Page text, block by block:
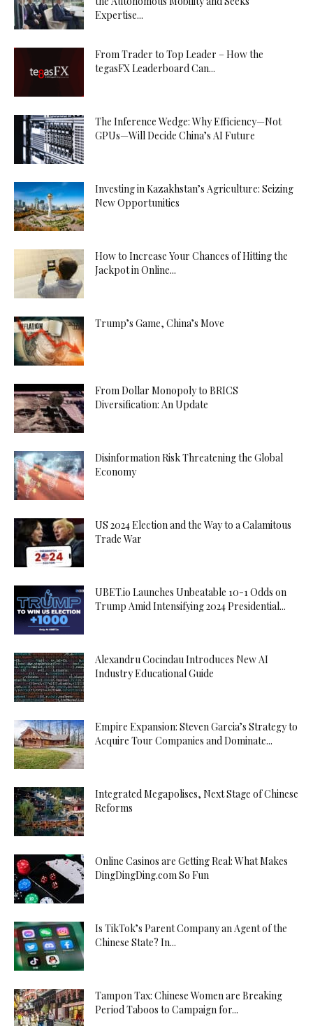
Expertise...
From Trader to Top Leader – How the
tegasFX Leaderboard Can...
The Inference Wedge: Why Efficiency—Not
GPUs—Will Decide China’s AI Future
Investing in Kazakhstan’s Agriculture: Seizing
New Opportunities
How to Increase Your Chances of Hitting the
Jackpot in Online...
Trump’s Game, China’s Move
From Dollar Monopoly to BRICS
Diversification: An Update
Disinformation Risk Threatening the Global
Economy
US 2024 Election and the Way to a Calamitous
Trade War
UBET.io Launches Unbeatable 10-1 Odds on
Trump Amid Intensifying 2024 Presidential...
Alexandru Cocindau Introduces New AI
Industry Educational Guide
Empire Expansion: Steven Garcia’s Strategy to
Acquire Tour Companies and Dominate...
Integrated Megapolises, Next Stage of Chinese
Reforms
Online Casinos are Getting Real: What Makes
DingDingDing.com So Fun
Is TikTok’s Parent Company an Agent of the
Chinese State? In...
Tampon Tax: Chinese Women are Breaking
Period Taboos to Campaign for...